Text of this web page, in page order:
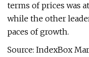
terms of prices was
while the other
paces of growth.
Source: IndexBox